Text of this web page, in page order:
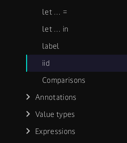
let …​ =
let …​ in
label
iid
Comparisons
Annotations
Value types
Expressions